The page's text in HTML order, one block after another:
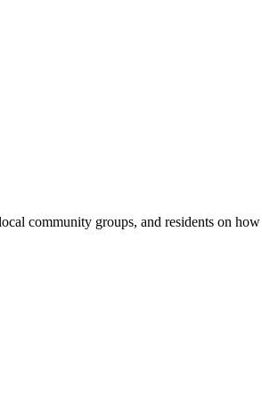
community groups, and residents on